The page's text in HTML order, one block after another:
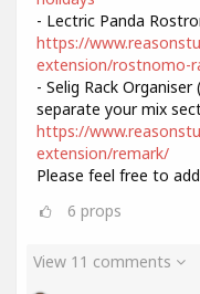
- Lectric Panda
https://
extension/rostnomo-
- Selig Rack
separate your mix
https://
extension/remark/
Please feel free to
6 props
View 11 comments